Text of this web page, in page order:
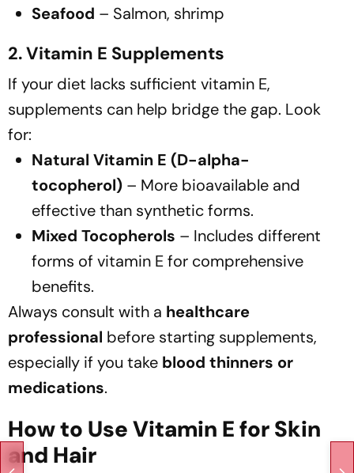
Seafood – Salmon, shrimp
2. Vitamin E Supplements
If your diet lacks sufficient vitamin E,
supplements can help bridge the gap. Look
for:
Natural Vitamin E (D-alpha-
tocopherol) – More bioavailable and
effective than synthetic forms.
Mixed Tocopherols – Includes different
forms of vitamin E for comprehensive
benefits.
Always consult with a healthcare
professional before starting supplements,
especially if you take blood thinners or
medications.
How to Use Vitamin E for Skin
and Hair